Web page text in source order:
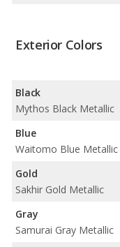
Exterior Colors
Black
Mythos Black Metallic
Blue
Waitomo Blue Metallic
Gold
Sakhir Gold Metallic
Gray
Samurai Gray Metallic